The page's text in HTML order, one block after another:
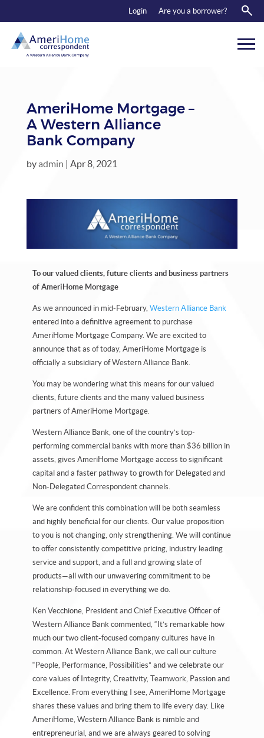
Login Are you a borrower?
ABOUT US
CONTACT
AmeriHome Mortgage –
A Western Alliance
Bank Company
byadmin | Apr 8, 2021
To our valued clients, future clients and business partners
of AmeriHome Mortgage
As we announced in mid-February, Western Alliance Bank
entered into a definitive agreement to purchase
AmeriHome Mortgage Company. We are excited to
announce that as of today, AmeriHome Mortgage is
officially a subsidiary of Western Alliance Bank.
You may be wondering what this means for our valued
clients, future clients and the many valued business
partners of AmeriHome Mortgage.
Western Alliance Bank, one of the country’s top-
performing commercial banks with more than $36 billion in
assets, gives AmeriHome Mortgage access to significant
capital and a faster pathway to growth for Delegated and
Non-Delegated Correspondent channels.
We are confident this combination will be both seamless
and highly beneficial for our clients. Our value proposition
to you is not changing, only strengthening. We will continue
to offer consistently competitive pricing, industry leading
service and support, and a full and growing slate of
products—all with our unwavering commitment to be
relationship-focused in everything we do.
Ken Vecchione, President and Chief Executive Officer of
Western Alliance Bank commented, “It’s remarkable how
much our two client-focused company cultures have in
common. At Western Alliance Bank, we call our culture
“People, Performance, Possibilities” and we celebrate our
core values of Integrity, Creativity, Teamwork, Passion and
Excellence. From everything I see, AmeriHome Mortgage
shares these values and bring them to life every day. Like
AmeriHome, Western Alliance Bank is nimble and
entrepreneurial, and we are always geared to solving